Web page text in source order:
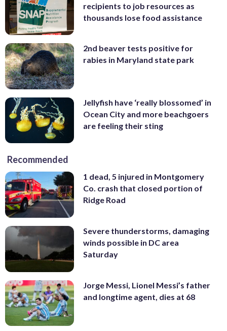
recipients to job resources as
thousands lose food assistance
2nd beaver tests positive for
rabies in Maryland state park
Jellyfish have ‘really blossomed’ in
Ocean City and more beachgoers
are feeling their sting
Recommended
1 dead, 5 injured in Montgomery
Co. crash that closed portion of
Ridge Road
Severe thunderstorms, damaging
winds possible in DC area
Saturday
Jorge Messi, Lionel Messi’s father
and longtime agent, dies at 68